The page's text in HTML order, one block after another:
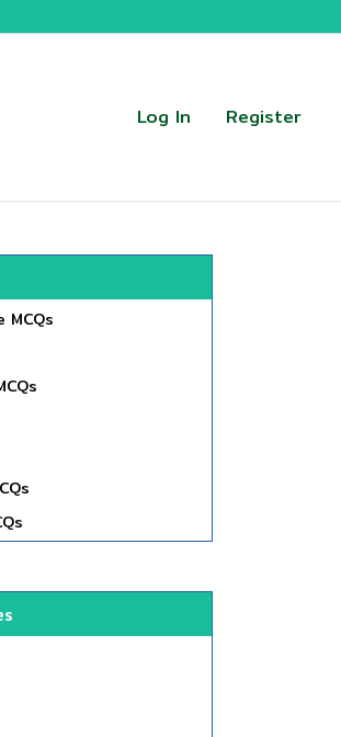
Log In Register
MCQs